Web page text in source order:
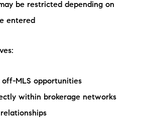
be restricted depending on
entered
off-MLS opportunities
within brokerage networks